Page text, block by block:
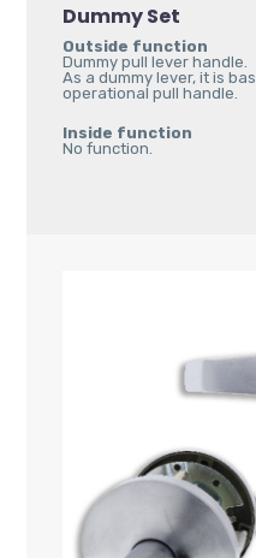
Dummy Set
Outside function
Dummy pull lever handle.
As a dummy lever, it is
operational pull handle.
Inside function
No function.